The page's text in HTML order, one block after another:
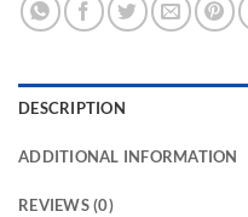
DESCRIPTION
ADDITIONAL INFORMATION
REVIEWS (0)